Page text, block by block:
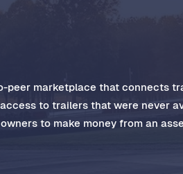
peer marketplace that connects
to trailers that were never
to make money from an